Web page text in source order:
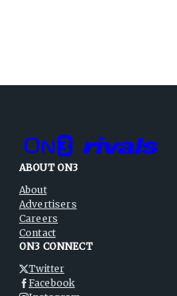
ABOUT ON3
About
Advertisers
Careers
Contact
ON3 CONNECT
Twitter
Facebook